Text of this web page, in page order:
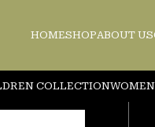
HOMESHOPABOUT US
COLLECTION